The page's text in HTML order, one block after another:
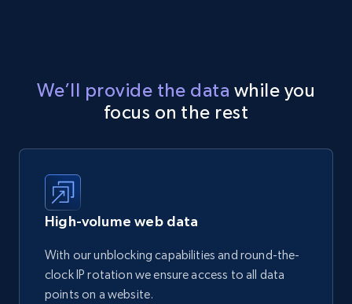
We’ll provide the data while you
focus on the rest
High-volume web data
With our unblocking capabilities and round-the-
clock IP rotation we ensure access to all data
points on a website.